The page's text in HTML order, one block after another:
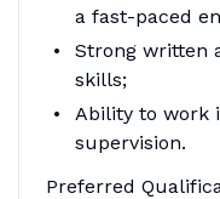
a fast-paced
Strong written
skills;
Ability to work
supervision.
Preferred